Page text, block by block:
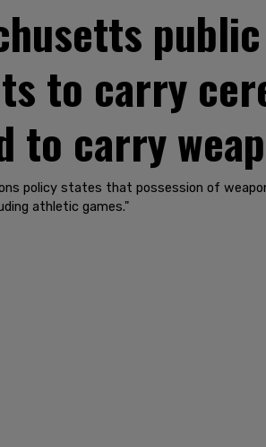
to carry
to carry
policy states that possession of
athletic games."